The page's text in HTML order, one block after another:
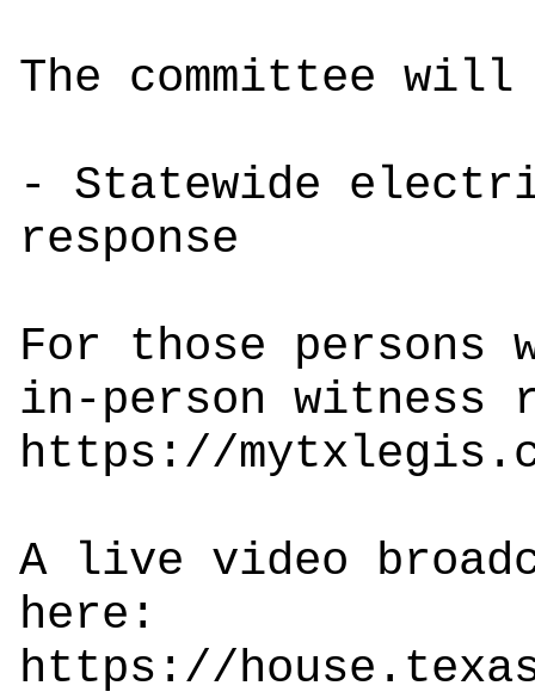
The committee
- Statewide
response
For those
in-person witness
https://
A live video
here:
https://